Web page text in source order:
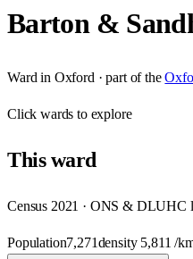
Barton &
Ward in Oxford · part of the
Clickwards to explore
Thisward
Census 2021 · ONS & DLUHC
Population7,271density 5,811 /